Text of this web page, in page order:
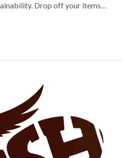
Drop off your items
impact.